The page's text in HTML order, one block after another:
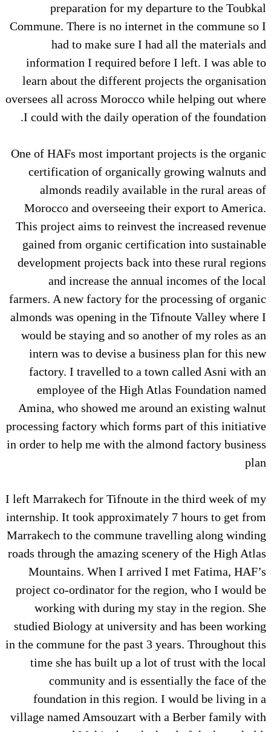
preparation for my departure to the Toubkal
Commune. There is no internet in the commune so I
had to make sure I had all the materials and
information I required before I left. I was able to
learn about the different projects the organisation
oversees all across Morocco while helping out where
I could with the daily operation of the foundation.
One of HAFs most important projects is the organic
certification of organically growing walnuts and
almonds readily available in the rural areas of
Morocco and overseeing their export to America.
This project aims to reinvest the increased revenue
gained from organic certification into sustainable
development projects back into these rural regions
and increase the annual incomes of the local
farmers. A new factory for the processing of organic
almonds was opening in the Tifnoute Valley where I
would be staying and so another of my roles as an
intern was to devise a business plan for this new
factory. I travelled to a town called Asni with an
employee of the High Atlas Foundation named
Amina, who showed me around an existing walnut
processing factory which forms part of this initiative
in order to help me with the almond factory business
plan
I left Marrakech for Tifnoute in the third week of my
internship. It took approximately 7 hours to get from
Marrakech to the commune travelling along winding
roads through the amazing scenery of the High Atlas
Mountains. When I arrived I met Fatima, HAF’s
project co-ordinator for the region, who I would be
working with during my stay in the region. She
studied Biology at university and has been working
in the commune for the past 3 years. Throughout this
time she has built up a lot of trust with the local
community and is essentially the face of the
foundation in this region. I would be living in a
village named Amsouzart with a Berber family with